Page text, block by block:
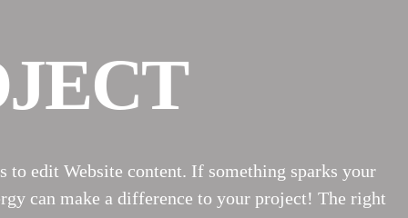
to edit Website content. If something sparks your
can make a difference to your project! The right